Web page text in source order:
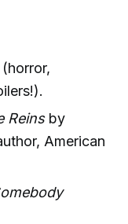
Reinsby
American